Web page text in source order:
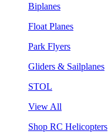
Biplanes
Float Planes
Park Flyers
Gliders & Sailplanes
STOL
View All
Shop RC Helicopters